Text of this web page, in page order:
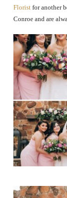
Floristfor another
Conroe and are